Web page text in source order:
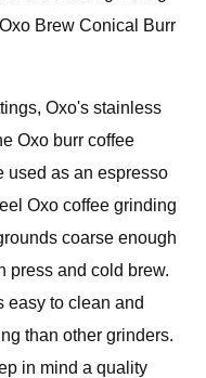
Brew Conical Burr
Oxo's stainless
Oxo burr coffee
used as an espresso
Oxo coffee grinding
coarse enough
press and cold brew.
easy to clean and
than other grinders.
in mind a quality